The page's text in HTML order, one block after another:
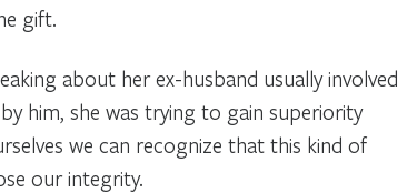
gift.
about her ex-husband usually involved
him, she was trying to gain superiority
we can recognize that this kind of
our integrity.